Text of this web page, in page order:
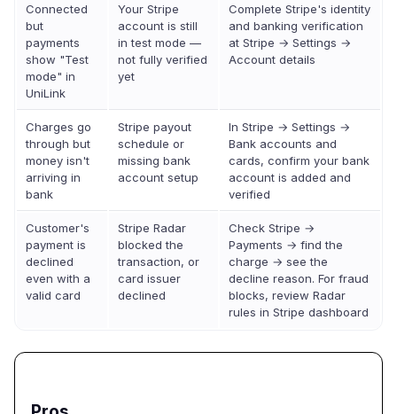
Connected
but
payments
show "Test
mode" in
UniLink
Your Stripe
account is still
in test mode —
not fully verified
yet
Complete Stripe's identity
and banking verification
at Stripe → Settings →
Account details
Charges go
through but
money isn't
arriving in
bank
Stripe payout
schedule or
missing bank
account setup
In Stripe → Settings →
Bank accounts and
cards, confirm your bank
account is added and
verified
Customer's
payment is
declined
even with a
valid card
Stripe Radar
blocked the
transaction, or
card issuer
declined
Check Stripe →
Payments → find the
charge → see the
decline reason. For fraud
blocks, review Radar
rules in Stripe dashboard